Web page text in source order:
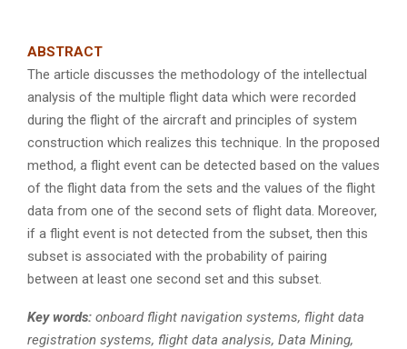
ABSTRACT
The article discusses the methodology of the intellectual
analysis of the multiple flight data which were recorded
during the flight of the aircraft and principles of system
construction which realizes this technique. In the proposed
method, a flight event can be detected based on the values
of the flight data from the sets and the values of the flight
data from one of the second sets of flight data. Moreover,
if a flight event is not detected from the subset, then this
subset is associated with the probability of pairing
between at least one second set and this subset.
Key words: onboard flight navigation systems, flight data
registration systems, flight data analysis, Data Mining,